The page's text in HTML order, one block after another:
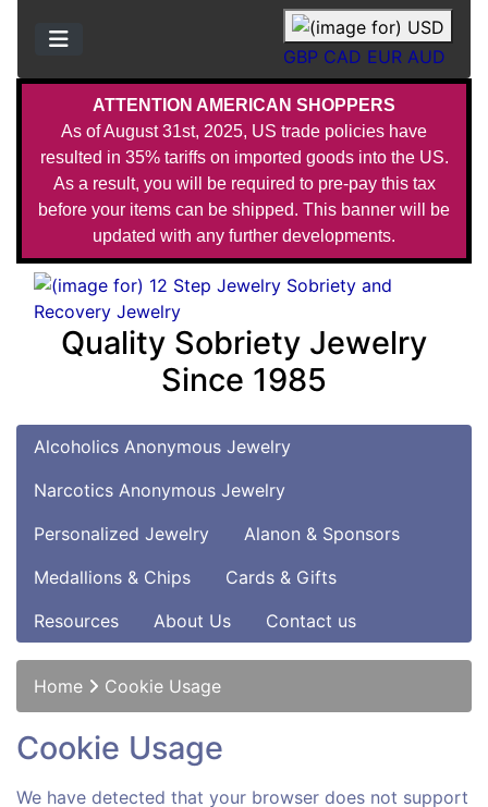
ATTENTION AMERICAN SHOPPERS
As of August 31st, 2025, US trade policies have
resulted in 35% tariffs on imported goods into the US.
As a result, you will be required to pre-pay this tax
before your items can be shipped. This banner will be
updated with any further developments.
GBP CAD EUR AUD
Quality Sobriety Jewelry
Since 1985
Alcoholics Anonymous Jewelry
Narcotics Anonymous Jewelry
Personalized Jewelry
Alanon & Sponsors
Medallions & Chips
Cards & Gifts
Resources
About Us Contact us
Home Cookie Usage
Cookie Usage
We have detected that your browser does not support